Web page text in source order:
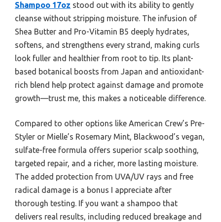
Shampoo 17oz stood out with its ability to gently
cleanse without stripping moisture. The infusion of
Shea Butter and Pro-Vitamin B5 deeply hydrates,
softens, and strengthens every strand, making curls
look fuller and healthier from root to tip. Its plant-
based botanical boosts from Japan and antioxidant-
rich blend help protect against damage and promote
growth—trust me, this makes a noticeable difference.
Compared to other options like American Crew’s Pre-
Styler or Mielle’s Rosemary Mint, Blackwood’s vegan,
sulfate-free formula offers superior scalp soothing,
targeted repair, and a richer, more lasting moisture.
The added protection from UVA/UV rays and free
radical damage is a bonus I appreciate after
thorough testing. If you want a shampoo that
delivers real results, including reduced breakage and